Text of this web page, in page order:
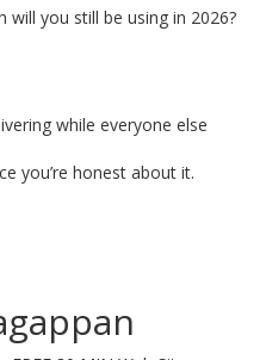
you still be using in 2026?
while everyone else
you’re honest about it.